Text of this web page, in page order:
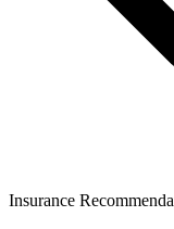
Insurance